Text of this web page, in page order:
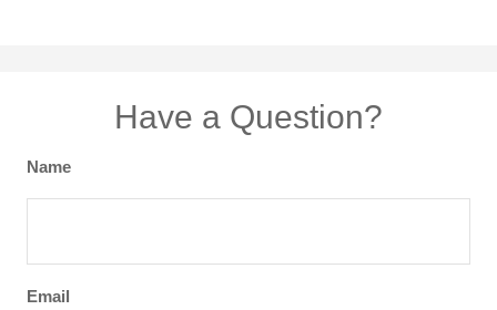
Have a Question?
Name
Email